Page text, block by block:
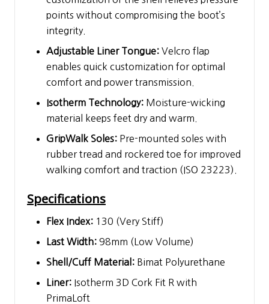
points without compromising the boot’s
integrity.
Adjustable Liner Tongue: Velcro flap
enables quick customization for optimal
comfort and power transmission.
Isotherm Technology: Moisture-wicking
material keeps feet dry and warm.
GripWalk Soles: Pre-mounted soles with
rubber tread and rockered toe for improved
walking comfort and traction (ISO 23223).
Specifications
Flex Index: 130 (Very Stiff)
Last Width: 98mm (Low Volume)
Shell/Cuff Material: Bimat Polyurethane
Liner: Isotherm 3D Cork Fit R with
PrimaLoft